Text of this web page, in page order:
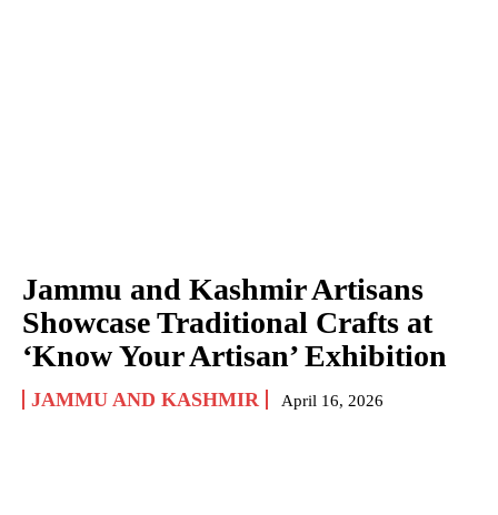
Jammu and Kashmir Artisans
Showcase Traditional Crafts at
‘Know Your Artisan’ Exhibition
JAMMU AND KASHMIR April 16, 2026